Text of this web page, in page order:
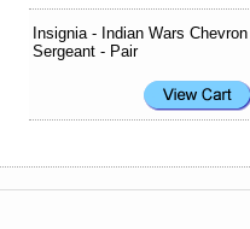
Insignia - Indian Wars Chevron
Sergeant - Pair